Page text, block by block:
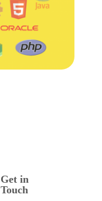
Get in
Touch